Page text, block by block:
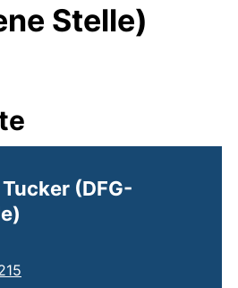
Stelle)
(DFG-